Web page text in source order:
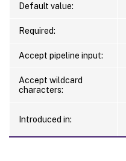
Default value:
Required:
Accept pipeline input:
Accept wildcard
characters:
Introduced in: